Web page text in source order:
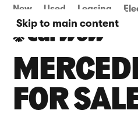
Skip to main content
New Used Leasing
FOR